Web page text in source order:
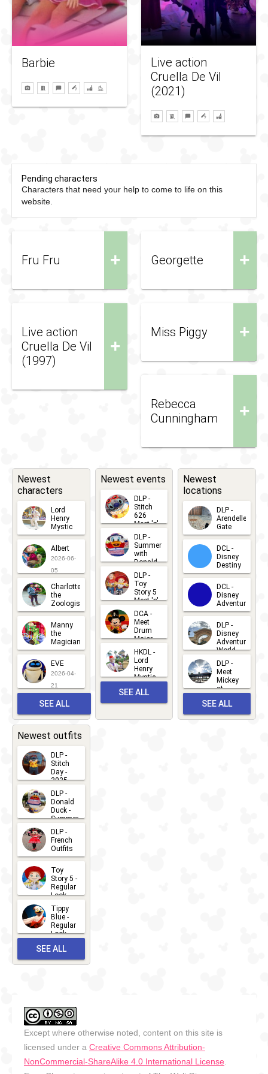
Barbie
Live action
Cruella De Vil
(2021)
Pending characters
Characters that need your help to come to life on this
website.
+
Fru Fru +
Georgette
+
Live action
Cruella De Vil
(1997)
+
Miss Piggy
+
Rebecca
Cunningham
Newest
characters
Lord
Henry
Mystic
2026-06-
05
Albert
2026-06-
05
Charlotte
the
Zoologist
2026-06-
05
Manny
the
Magician
2026-05-
22
EVE
2026-04-
21
SEE ALL
CHARACTERS
Newest events
DLP -
Stitch
626
Meet 'n'
Greets
2026-07-
15
DLP -
Summer
with
Donald
Duck
Meet 'n'
Greet
2026-07-
DLP -
Toy
Story 5
Meet 'n'
Greet
2026-06-
27
DCA -
Meet
Drum
Major
Mickey
2026-06-
22
HKDL -
Lord
Henry
Mystic
Albert
Meet 'n'
2026-05-
SEE ALL
Newest
locations
DLP -
Arendelle
Gate
2026-04-
30
DCL -
Disney
Destiny
2026-03-
25
DCL -
Disney
Adventure
2026-03-
25
DLP -
Disney
Adventure
World
2026-03-
22
DLP -
Meet
Mickey
at
Bay
2026-03-
SEE ALL
Newest outfits
DLP -
Stitch
Day -
2025
2026-07-
15
DLP -
Donald
Duck -
Summer
- 2026
2026-07-
14
DLP -
French
Outfits
2026-07-
13
Toy
Story 5 -
Regular
Look -
2026
2026-06-
27
Tippy
Blue -
Regular
Look -
2026-05-
27
SEE ALL
Except where otherwise noted, content on this site is
licensed under a Creative Commons Attribution-
NonCommercial-ShareAlike 4.0 International License